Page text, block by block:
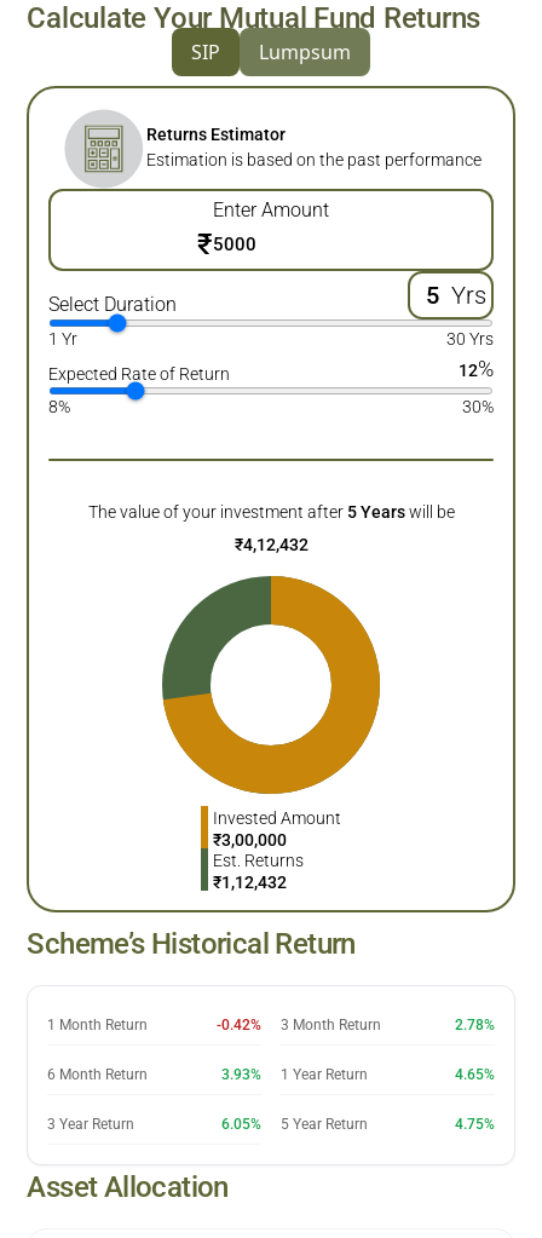
Calculate Your Mutual Fund Returns
SIP Lumpsum
Returns Estimator
Estimation is based on the past performance
Enter Amount
₹
Select Duration Yrs
1 Yr
30 Yrs
Expected Rate of Return
12%
8% 30%
The value of your investment after 5 Years will be
₹4,12,432
Invested Amount
₹3,00,000
Est. Returns
₹1,12,432
Scheme’s Historical Return
1 Month Return -0.42% 3 Month Return 2.78%
6 Month Return 3.93% 1 Year Return 4.65%
3 Year Return 6.05% 5 Year Return 4.75%
Asset Allocation